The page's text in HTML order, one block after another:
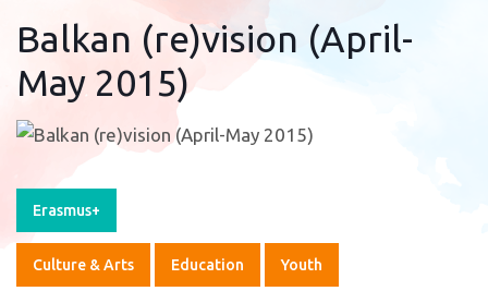
Balkan (re)vision (April-
May 2015)
Erasmus+
Culture & Arts Education Youth